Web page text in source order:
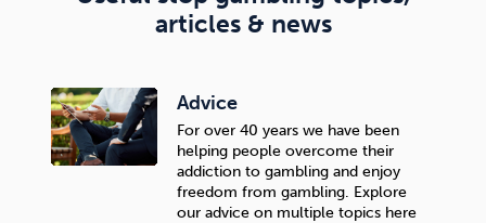
articles & news
Advice
For over 40 years we have been
helping people overcome their
addiction to gambling and enjoy
freedom from gambling. Explore
our advice on multiple topics here